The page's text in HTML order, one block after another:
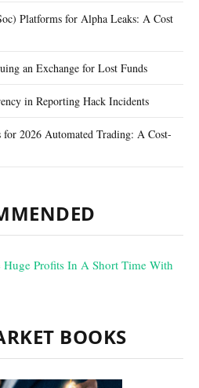
Platforms for Alpha Leaks: A Cost
an Exchange for Lost Funds
in Reporting Hack Incidents
2026 Automated Trading: A Cost-
BOOKS